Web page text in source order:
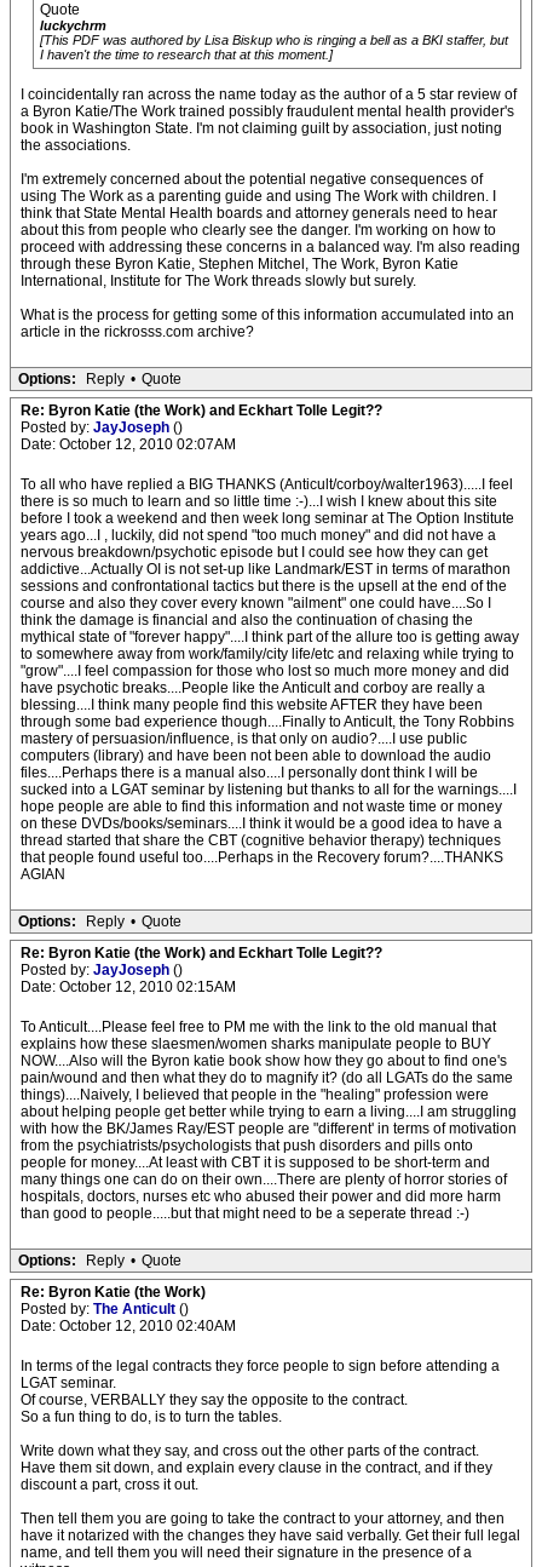
Quote
luckychrm
[This PDF was authored by Lisa Biskup who is ringing a bell as a BKI staffer, but
I haven't the time to research that at this moment.]
I coincidentally ran across the name today as the author of a 5 star review of
a Byron Katie/The Work trained possibly fraudulent mental health provider's
book in Washington State. I'm not claiming guilt by association, just noting
the associations.
I'm extremely concerned about the potential negative consequences of
using The Work as a parenting guide and using The Work with children. I
think that State Mental Health boards and attorney generals need to hear
about this from people who clearly see the danger. I'm working on how to
proceed with addressing these concerns in a balanced way. I'm also reading
through these Byron Katie, Stephen Mitchel, The Work, Byron Katie
International, Institute for The Work threads slowly but surely.
What is the process for getting some of this information accumulated into an
article in the rickrosss.com archive?
Options: Reply • Quote
Re: Byron Katie (the Work) and Eckhart Tolle Legit??
Posted by: JayJoseph ()
Date: October 12, 2010 02:07AM
To all who have replied a BIG THANKS (Anticult/corboy/walter1963).....I feel
there is so much to learn and so little time :-)...I wish I knew about this site
before I took a weekend and then week long seminar at The Option Institute
years ago...I , luckily, did not spend "too much money" and did not have a
nervous breakdown/psychotic episode but I could see how they can get
addictive...Actually OI is not set-up like Landmark/EST in terms of marathon
sessions and confrontational tactics but there is the upsell at the end of the
course and also they cover every known "ailment" one could have....So I
think the damage is financial and also the continuation of chasing the
mythical state of "forever happy"....I think part of the allure too is getting away
to somewhere away from work/family/city life/etc and relaxing while trying to
"grow"....I feel compassion for those who lost so much more money and did
have psychotic breaks....People like the Anticult and corboy are really a
blessing....I think many people find this website AFTER they have been
through some bad experience though....Finally to Anticult, the Tony Robbins
mastery of persuasion/influence, is that only on audio?....I use public
computers (library) and have been not been able to download the audio
files....Perhaps there is a manual also....I personally dont think I will be
sucked into a LGAT seminar by listening but thanks to all for the warnings....I
hope people are able to find this information and not waste time or money
on these DVDs/books/seminars....I think it would be a good idea to have a
thread started that share the CBT (cognitive behavior therapy) techniques
that people found useful too....Perhaps in the Recovery forum?....THANKS
AGIAN
Options: Reply • Quote
Re: Byron Katie (the Work) and Eckhart Tolle Legit??
Posted by: JayJoseph ()
Date: October 12, 2010 02:15AM
To Anticult....Please feel free to PM me with the link to the old manual that
explains how these slaesmen/women sharks manipulate people to BUY
NOW....Also will the Byron katie book show how they go about to find one's
pain/wound and then what they do to magnify it? (do all LGATs do the same
things)....Naively, I believed that people in the "healing" profession were
about helping people get better while trying to earn a living....I am struggling
with how the BK/James Ray/EST people are "different' in terms of motivation
from the psychiatrists/psychologists that push disorders and pills onto
people for money....At least with CBT it is supposed to be short-term and
many things one can do on their own....There are plenty of horror stories of
hospitals, doctors, nurses etc who abused their power and did more harm
than good to people.....but that might need to be a seperate thread :-)
Options: Reply • Quote
Re: Byron Katie (the Work)
Posted by: The Anticult ()
Date: October 12, 2010 02:40AM
In terms of the legal contracts they force people to sign before attending a
LGAT seminar.
Of course, VERBALLY they say the opposite to the contract.
So a fun thing to do, is to turn the tables.
Write down what they say, and cross out the other parts of the contract.
Have them sit down, and explain every clause in the contract, and if they
discount a part, cross it out.
Then tell them you are going to take the contract to your attorney, and then
have it notarized with the changes they have said verbally. Get their full legal
name, and tell them you will need their signature in the presence of a